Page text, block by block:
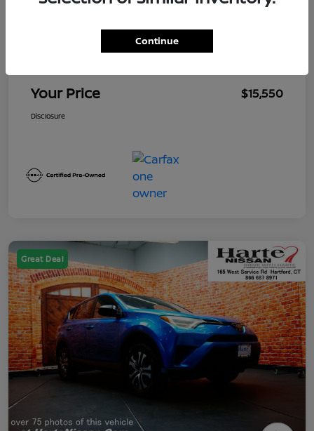
Your Price $15,550
Disclosure
Great Deal
Continue